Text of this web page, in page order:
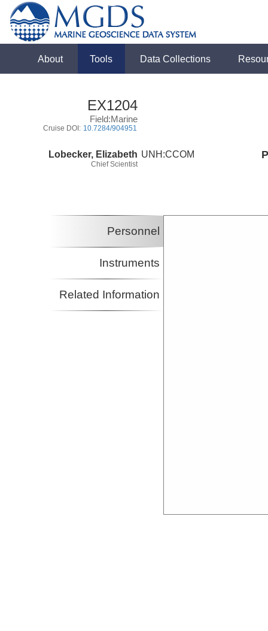
About Tools Data Collections
EX1204
Field:Marine
Cruise DOI: 10.7284/904951
Lobecker, Elizabeth
Chief Scientist
UNH:CCOM
Personnel
Instruments
Related Information